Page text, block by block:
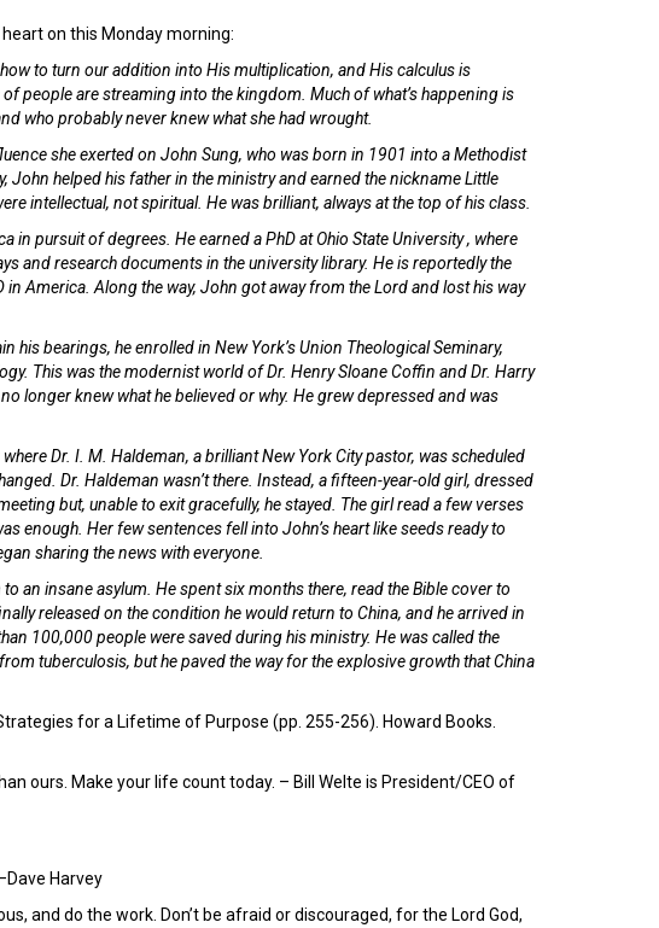
on this Monday morning:
to turn our addition into His multiplication, and His calculus is
people are streaming into the kingdom. Much of what’s happening is
who probably never knew what she had wrought.
she exerted on John Sung, who was born in 1901 into a Methodist
John helped his father in the ministry and earned the nickname Little
intellectual, not spiritual. He was brilliant, always at the top of his class.
in pursuit of degrees. He earned a PhD at Ohio State University , where
and research documents in the university library. He is reportedly the
in America. Along the way, John got away from the Lord and lost his way
his bearings, he enrolled in New York’s Union Theological Seminary,
This was the modernist world of Dr. Henry Sloane Coffin and Dr. Harry
longer knew what he believed or why. He grew depressed and was
Dr. I. M. Haldeman, a brilliant New York City pastor, was scheduled
Dr. Haldeman wasn’t there. Instead, a fifteen-year-old girl, dressed
but, unable to exit gracefully, he stayed. The girl read a few verses
enough. Her few sentences fell into John’s heart like seeds ready to
sharing the news with everyone.
an insane asylum. He spent six months there, read the Bible cover to
released on the condition he would return to China, and he arrived in
100,000 people were saved during his ministry. He was called the
tuberculosis, but he paved the way for the explosive growth that China
for a Lifetime of Purpose (pp. 255-256). Howard Books.
ours. Make your life count today. – Bill Welte is President/CEO of
—Dave Harvey
and do the work. Don’t be afraid or discouraged, for the Lord God,